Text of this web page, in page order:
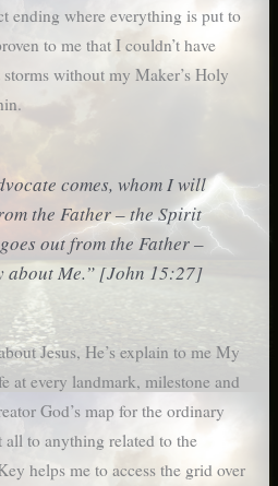
ending where everything is put to
to me that I couldn’t have
without my Maker’s Holy
comes, whom I will
the Father – theSpirit
out from the Father –
about Me.” [John 15:27]
Jesus, He’s explain to me My
at every landmark, milestone and
God’s map for the ordinary
to anything related to the
helps me to access the grid over